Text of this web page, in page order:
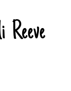
Reeve